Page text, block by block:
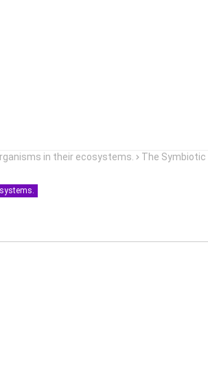
in their ecosystems.
The Symbiotic